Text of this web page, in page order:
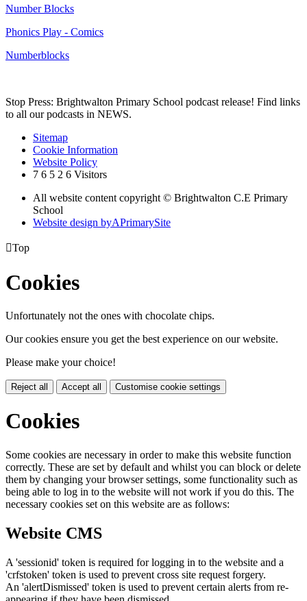
Number Blocks
Phonics Play - Comics
Numberblocks
Stop Press: Brightwalton Primary School podcast release! Find links
to all our podcasts in NEWS.
Sitemap
Cookie Information
Website Policy
7 6 5 2 6 Visitors
All website content copyright © Brightwalton C.E Primary
School
Website design byAPrimarySite
Top
Cookies
Unfortunately not the ones with chocolate chips.
Our cookies ensure you get the best experience on our website.
Please make your choice!
Reject all Accept all Customise cookie settings
Cookies
Some cookies are necessary in order to make this website function
correctly. These are set by default and whilst you can block or delete
them by changing your browser settings, some functionality such as
being able to log in to the website will not work if you do this. The
necessary cookies set on this website are as follows:
Website CMS
A 'sessionid' token is required for logging in to the website and a
'crfstoken' token is used to prevent cross site request forgery.
An 'alertDismissed' token is used to prevent certain alerts from re-